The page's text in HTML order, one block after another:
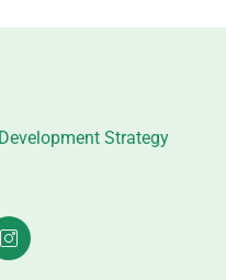
Strategy